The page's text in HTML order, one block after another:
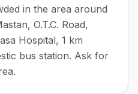
in the area around
O.T.C. Road,
Hospital, 1 km
bus station. Ask for